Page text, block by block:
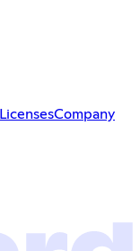
LicensesCompany